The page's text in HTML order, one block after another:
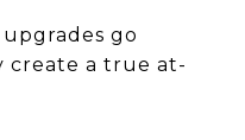
go
create a true at-